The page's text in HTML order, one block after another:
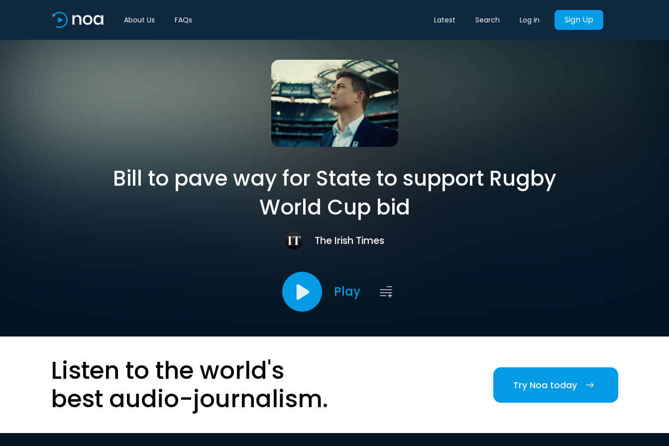
About Us FAQs Latest Search Log in Sign Up
Bill to pave way for State to support Rugby
World Cup bid
The Irish Times
Play
Listen to the world's
best audio-journalism.
Try Noa today